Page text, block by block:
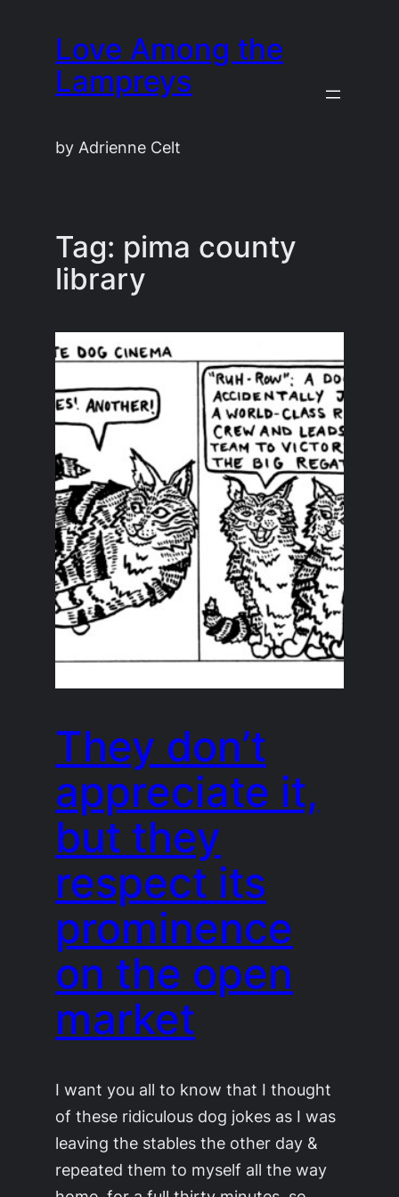
content
Love Among the
Lampreys
by Adrienne Celt
Tag: pima county
library
They don’t
appreciate it,
but they
respect its
prominence
on the open
market
I want you all to know that I thought
of these ridiculous dog jokes as I was
leaving the stables the other day &
repeated them to myself all the way